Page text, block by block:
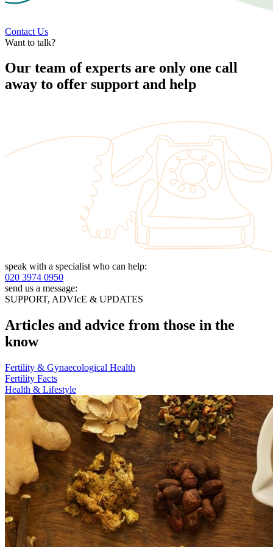
Contact Us
Want to talk?
Our team of experts are only one call
away to offer support and help
speak with a specialist who can help:
020 3974 0950
send us a message:
SUPPORT, ADVIcE & UPDATES
Articles and advice from those in the
know
Fertility & Gynaecological Health
Fertility Facts
Health & Lifestyle